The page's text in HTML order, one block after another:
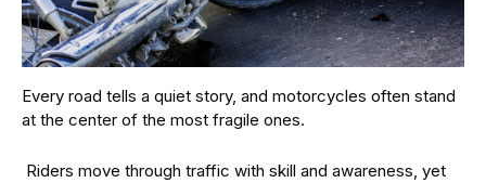
Every road tells a quiet story, and motorcycles often stand
at the center of the most fragile ones.
Riders move through traffic with skill and awareness, yet